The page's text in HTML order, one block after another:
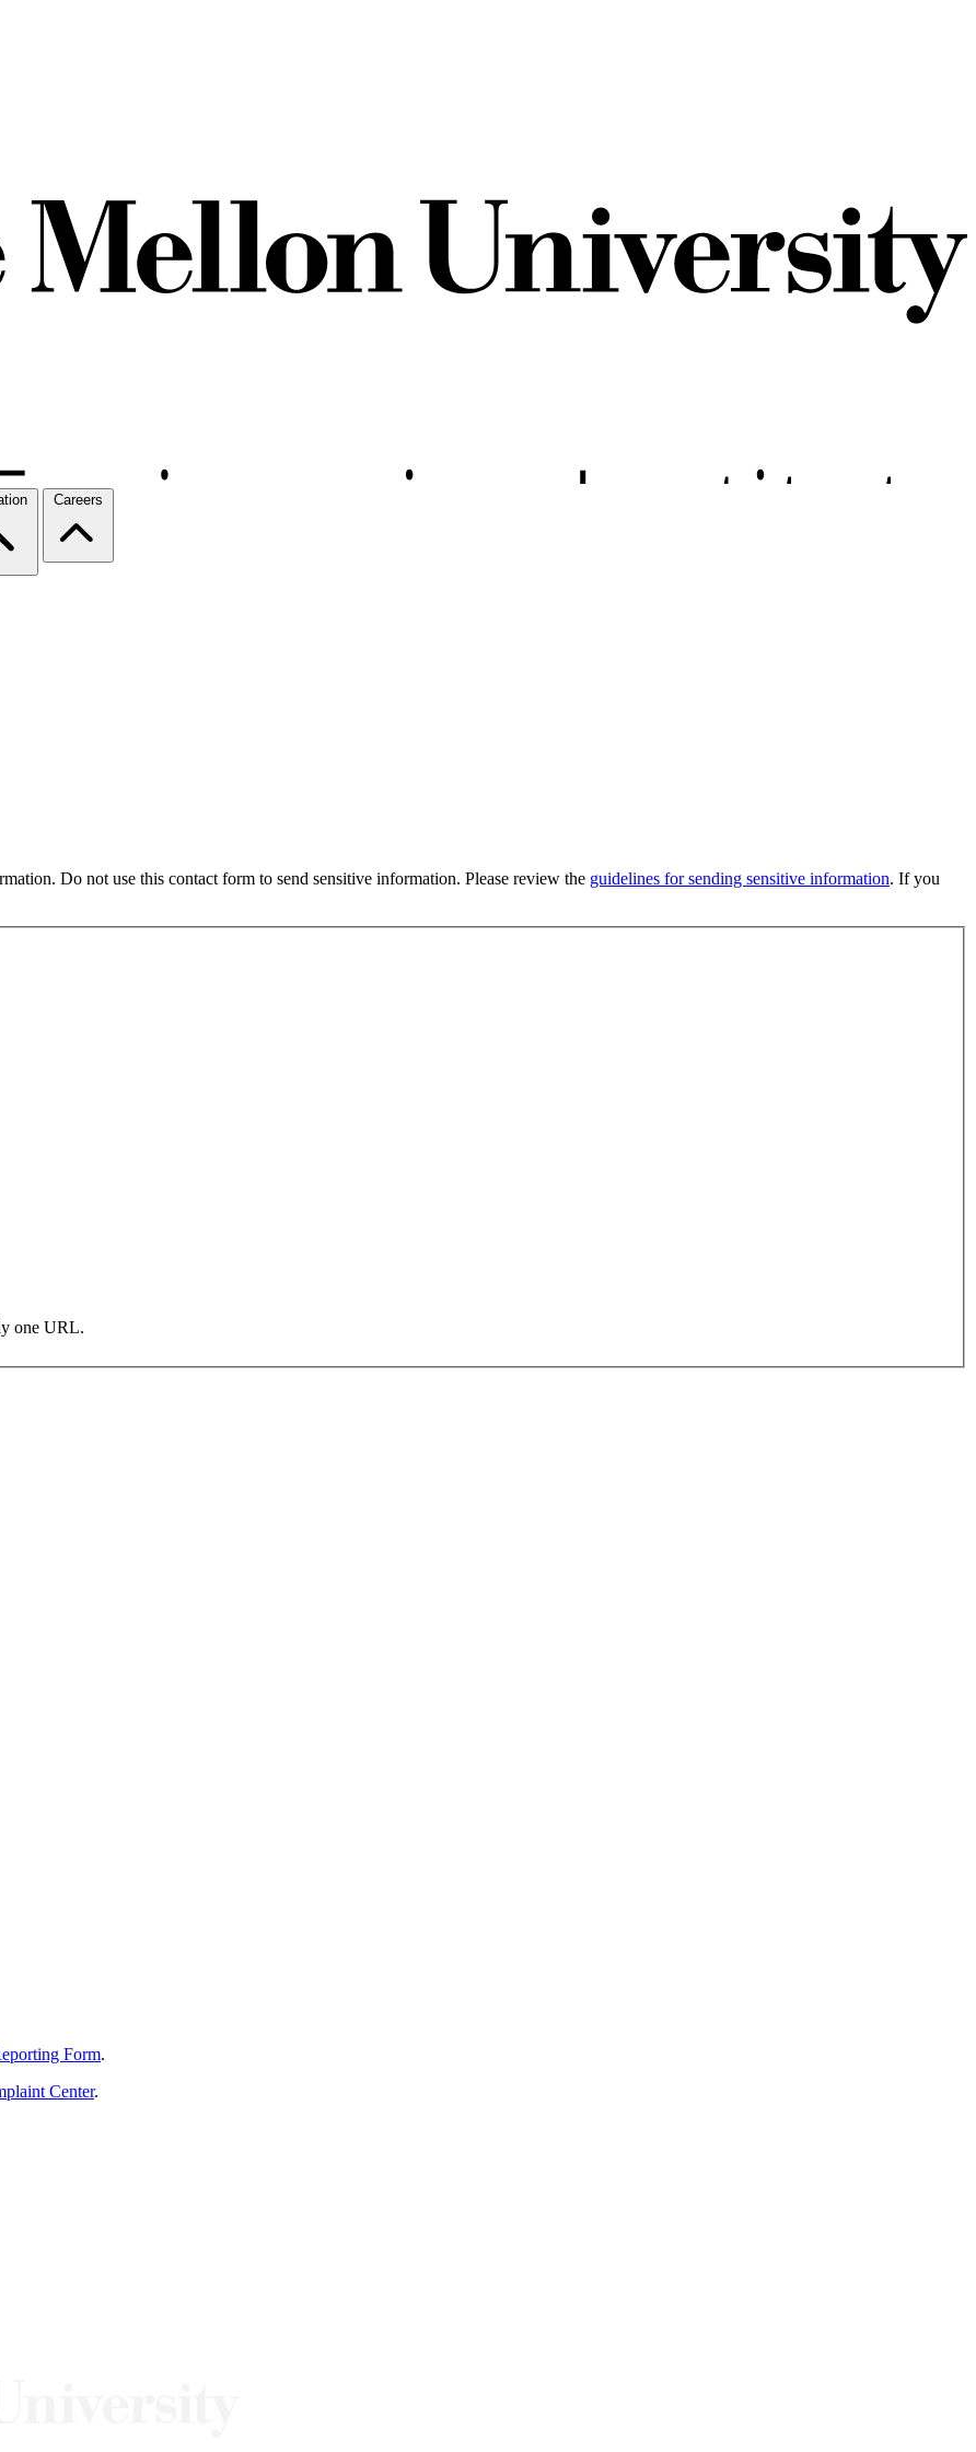
Careers
Do not use this contact form to send sensitive information. Please review the guidelines for sending sensitive information. If you
one URL.
Form.
Center.